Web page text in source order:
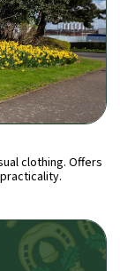
clothing. Offers